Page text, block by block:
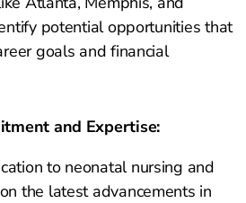
potential opportunities that
goals and financial
and Expertise:
to neonatal nursing and
the latest advancements in